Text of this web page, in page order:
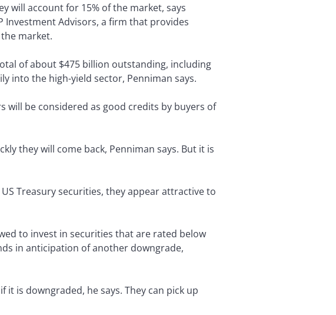
will account for 15% of the market, says
Investment Advisors, a firm that provides
market.
of about $475 billion outstanding, including
into the high-yield sector, Penniman says.
will be considered as good credits by buyers of
they will come back, Penniman says. But it is
Treasury securities, they appear attractive to
to invest in securities that are rated below
in anticipation of another downgrade,
is downgraded, he says. They can pick up